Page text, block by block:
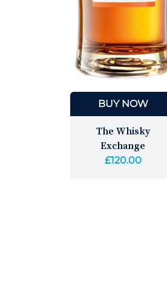
BUY NOW
The Whisky
Exchange
£120.00